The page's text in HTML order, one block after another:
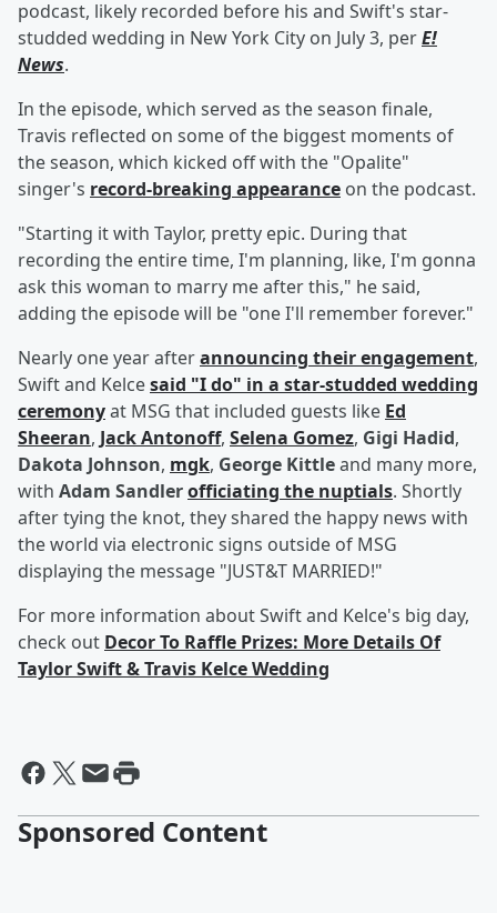
podcast, likely recorded before his and Swift's star-
studded wedding in New York City on July 3, perE!
News.
In the episode, which served as the season finale,
Travis reflected on some of the biggest moments of
the season, which kicked off with the "Opalite"
singer's record-breaking appearance on the podcast.
"Starting it with Taylor, pretty epic. During that
recording the entire time, I'm planning, like, I'm gonna
ask this woman to marry me after this," he said,
adding the episode will be "one I'll remember forever."
Nearly one year afterannouncing their engagement,
Swift and Kelcesaid "I do" in a star-studded wedding
ceremonyat MSG that included guests like Ed
Sheeran, Jack Antonoff, Selena Gomez, Gigi Hadid,
Dakota Johnson, mgk, George Kittleand many more,
with Adam Sandlerofficiating the nuptials. Shortly
after tying the knot, they shared the happy news with
the world via electronic signs outside of MSG
displaying the message "JUST&T MARRIED!"
For more information about Swift and Kelce's big day,
check out Decor To Raffle Prizes: More Details Of
Taylor Swift & Travis Kelce Wedding
Sponsored Content